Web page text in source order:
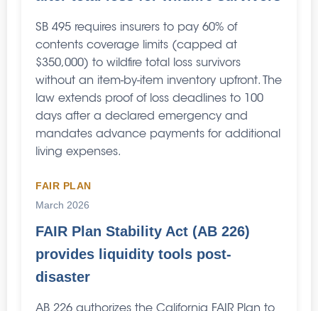
SB 495 requires insurers to pay 60% of
contents coverage limits (capped at
$350,000) to wildfire total loss survivors
without an item-by-item inventory upfront. The
law extends proof of loss deadlines to 100
days after a declared emergency and
mandates advance payments for additional
living expenses.
FAIR PLAN
March 2026
FAIR Plan Stability Act (AB 226)
provides liquidity tools post-
disaster
AB 226 authorizes the California FAIR Plan to